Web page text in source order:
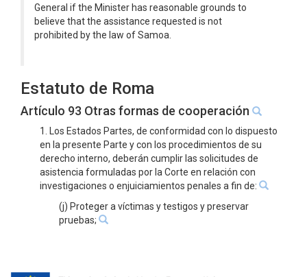
General if the Minister has reasonable grounds to
believe that the assistance requested is not
prohibited by the law of Samoa.
Estatuto de Roma
Artículo 93 Otras formas de cooperación
1. Los Estados Partes, de conformidad con lo dispuesto
en la presente Parte y con los procedimientos de su
derecho interno, deberán cumplir las solicitudes de
asistencia formuladas por la Corte en relación con
investigaciones o enjuiciamientos penales a fin de:
(j) Proteger a víctimas y testigos y preservar
pruebas;